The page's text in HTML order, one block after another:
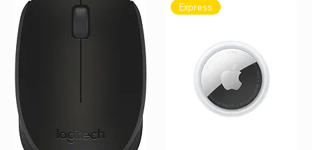
Express